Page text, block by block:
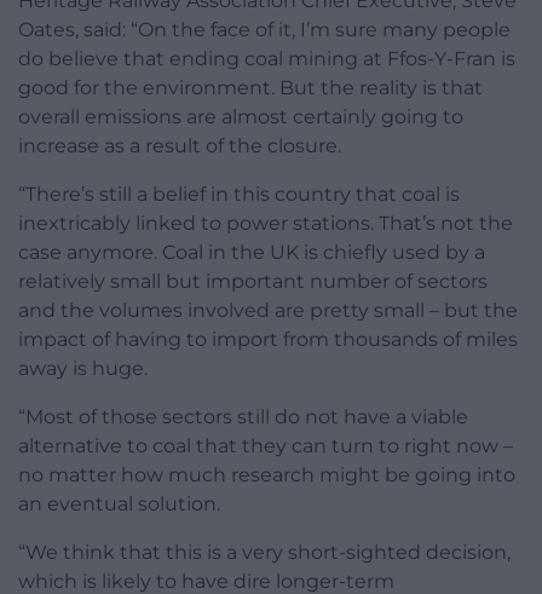
Oates, said: “On the face of it, I’m sure many people
do believe that ending coal mining at Ffos-Y-Fran is
good for the environment. But the reality is that
overall emissions are almost certainly going to
increase as a result of the closure.
“There’s still a belief in this country that coal is
inextricably linked to power stations. That’s not the
case anymore. Coal in the UK is chiefly used by a
relatively small but important number of sectors
and the volumes involved are pretty small – but the
impact of having to import from thousands of miles
away is huge.
“Most of those sectors still do not have a viable
alternative to coal that they can turn to right now –
no matter how much research might be going into
an eventual solution.
“We think that this is a very short-sighted decision,
which is likely to have dire longer-term